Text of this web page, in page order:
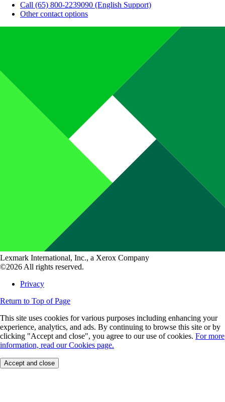
Call (65) 800-2239090 (English Support)
Other contact options
Lexmark International, Inc., a Xerox Company
©2026 All rights reserved.
Privacy
Return to Top of Page
This site uses cookies for various purposes including enhancing your
experience, analytics, and ads. By continuing to browse this site or by
clicking "Accept and close", you agree to our use of cookies. For more
information, read our Cookies page.
Accept and close